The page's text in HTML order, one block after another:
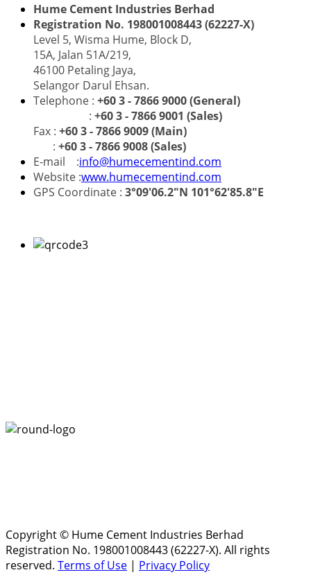
Hume Cement Industries Berhad
Registration No. 198001008443 (62227-X)
Level 5, Wisma Hume, Block D,
15A, Jalan 51A/219,
46100 Petaling Jaya,
Selangor Darul Ehsan.
Telephone : +60 3 - 7866 9000 (General)
: +60 3 - 7866 9001 (Sales)
Fax : +60 3 - 7866 9009 (Main)
: +60 3 - 7866 9008 (Sales)
E-mail :info@humecementind.com
Website :www.humecementind.com
GPS Coordinate : 3°09'06.2"N 101°62'85.8"E
Copyright © Hume Cement Industries Berhad
Registration No. 198001008443 (62227-X). All rights
reserved. Terms of Use | Privacy Policy